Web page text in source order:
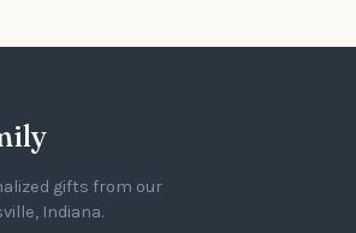
gift tag tied to the bag.
gifts from our
Indiana.